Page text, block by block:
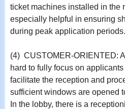
ticket machines installed in the
especially helpful in ensuring
during peak application periods.
(4) CUSTOMER-ORIENTED:
hard to fully focus on
facilitate the reception and
sufficient windows are opened
In the lobby, there is a